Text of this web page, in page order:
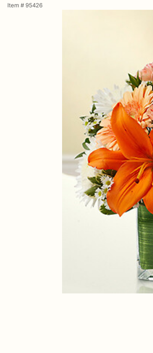
Item # 95426